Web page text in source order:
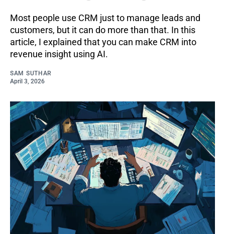
Most people use CRM just to manage leads and
customers, but it can do more than that. In this
article, I explained that you can make CRM into
revenue insight using AI.
SAM SUTHAR
April 3, 2026